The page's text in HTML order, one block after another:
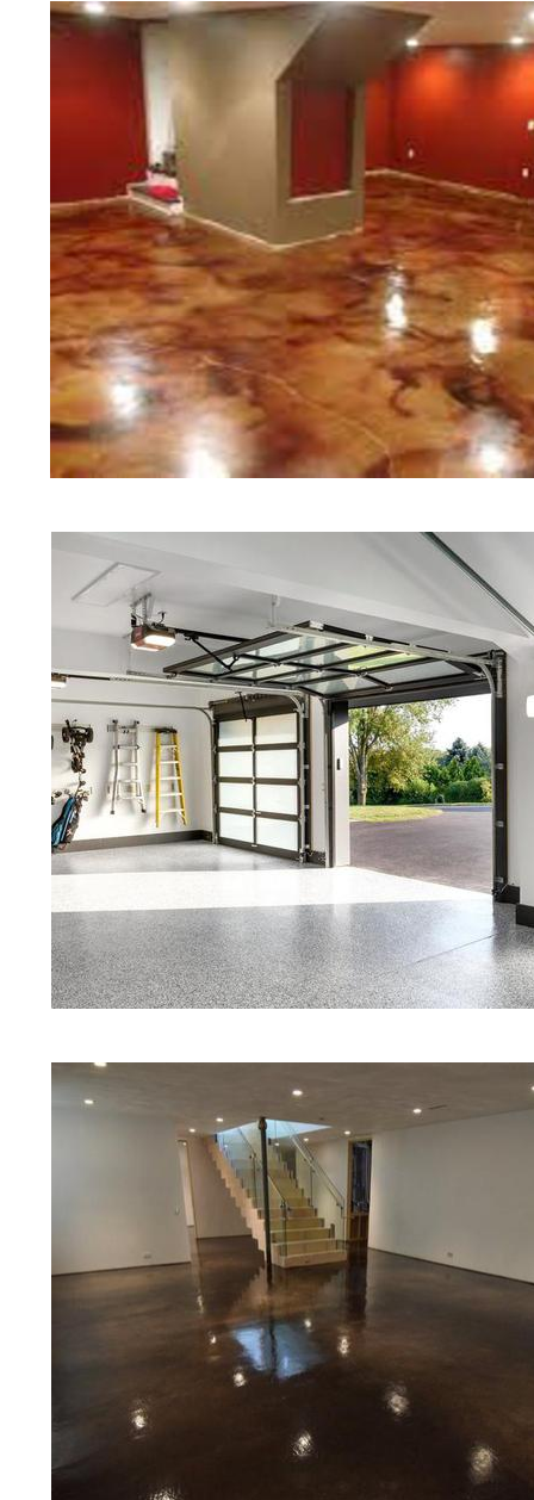
of concrete polishing experts in
Greenfield Concrete Floor
Polishing in Greenfield,
Greenfield, Massachusetts |
Greenfield MA | Cheapest, Most
in Greenfield, Massachusetts |
Contractor in Greenfield MA
Staining & Polishing in
Staining & Polishing in
Greenfield, Massachusetts |
Greenfield Concrete Patio/
Greenfield Concrete Pool Deck
Red Concrete Stained Floors |
Floors | Yellow Concrete
Greenfield MA | Blue Stained
Concrete Floors | White Stained/
Concrete Floors | Aqua Marine
Floors | Greenfield Concrete
Greenfield Stained/Polished
Massachusetts | Stained
Concrete Floor Staining &
Greenfield, Massachusetts | Salt
| Cream Polished Concrete
Eastern Concrete Polishing Inc
prices for residential,
concrete floor polishing
for restaurants, retail stores,
hospitals, medical clinics,
public/private schools, colleges,
garages, sky bridges, concrete
and many other applications for